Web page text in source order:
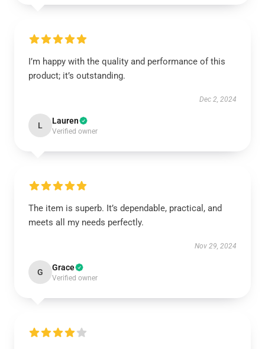
I’m happy with the quality and performance of this
product; it’s outstanding.
Dec 2, 2024
L Lauren
Verified owner
The item is superb. It’s dependable, practical, and
meets all my needs perfectly.
Nov 29, 2024
G Grace
Verified owner